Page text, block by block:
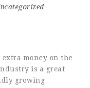
money on the
is a great
growing